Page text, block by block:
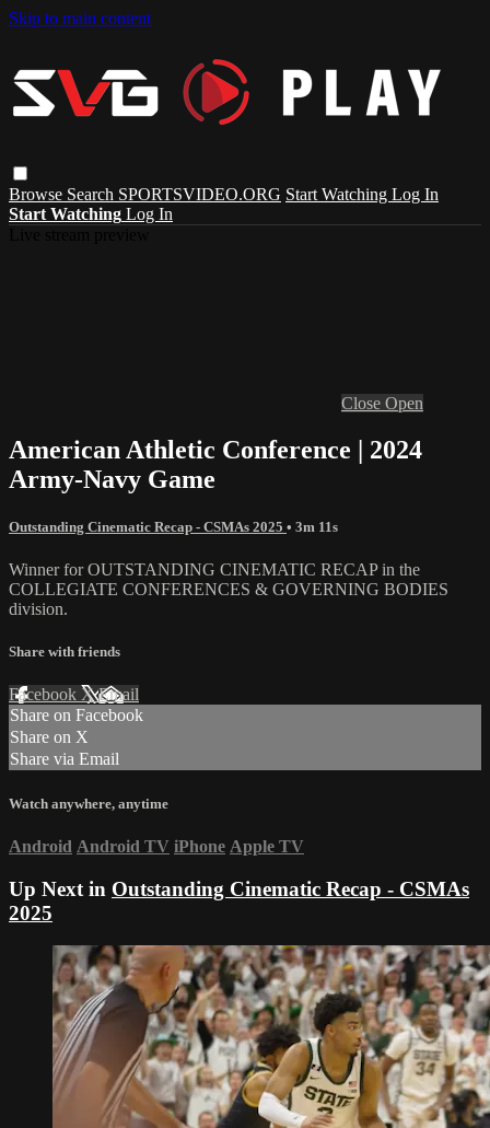
Skip to main content
Browse Search SPORTSVIDEO.ORG Start Watching Log In
Start Watching Log In
Close Open
American Athletic Conference | 2024
Army-Navy Game
Outstanding Cinematic Recap - CSMAs 2025 • 3m 11s
Winner for OUTSTANDING CINEMATIC RECAP in the
COLLEGIATE CONFERENCES & GOVERNING BODIES
division.
Share with friends
Facebook XEmail
Share on Facebook
Share on X
Share via Email
Watch anywhere, anytime
Android Android TV iPhone Apple TV
Up Next in Outstanding Cinematic Recap - CSMAs
2025